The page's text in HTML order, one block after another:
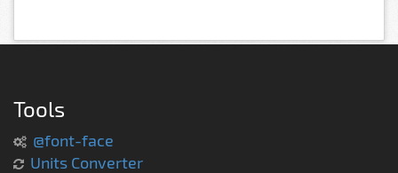
Tools
@font-face
Units Converter